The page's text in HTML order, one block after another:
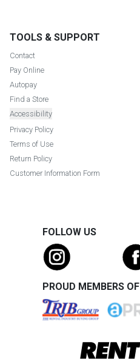
TOOLS & SUPPORT
Contact
Pay Online
Autopay
Find a Store
Accessibility
Privacy Policy
Terms of Use
Return Policy
Customer Information Form
FOLLOW US
PROUD MEMBERS OF